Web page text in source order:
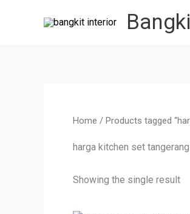
Home / Products tagged
harga kitchen set
Showing the single result